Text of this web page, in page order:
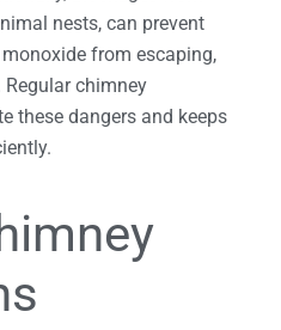
nests, can prevent
from escaping,
chimney
these dangers and keeps